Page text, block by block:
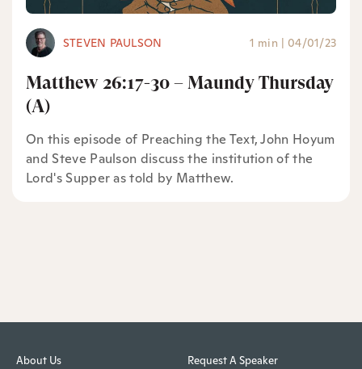
STEVEN PAULSON 1 min | 04/01/23
Matthew 26:17-30 – Maundy Thursday
(A)
On this episode of Preaching the Text, John Hoyum
and Steve Paulson discuss the institution of the
Lord's Supper as told by Matthew.
About Us Request A Speaker